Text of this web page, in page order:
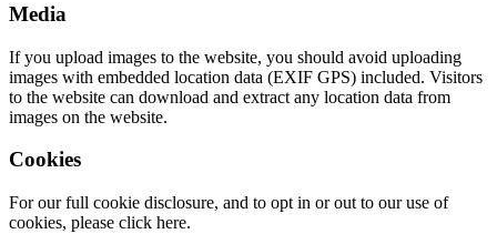
Media
If you upload images to the website, you should avoid uploading
images with embedded location data (EXIF GPS) included. Visitors
to the website can download and extract any location data from
images on the website.
Cookies
For our full cookie disclosure, and to opt in or out to our use of
cookies, please click here.